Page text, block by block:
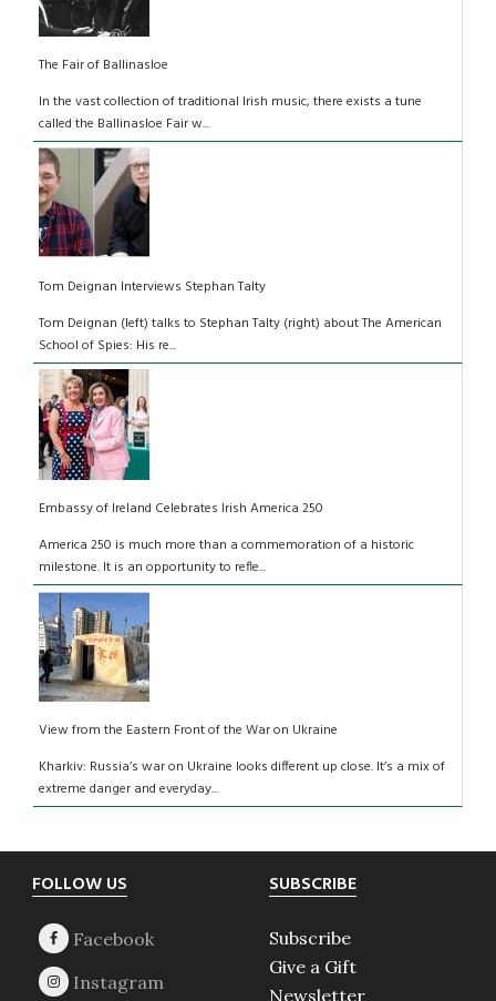
The Fair of Ballinasloe
In the vast collection of traditional Irish music, there exists a tune
called the Ballinasloe Fair w...
Tom Deignan Interviews Stephan Talty
Tom Deignan (left) talks to Stephan Talty (right) about The American
School of Spies: His re...
Embassy of Ireland Celebrates Irish America 250
America 250 is much more than a commemoration of a historic
milestone. It is an opportunity to refle...
View from the Eastern Front of the War on Ukraine
Kharkiv: Russia’s war on Ukraine looks different up close. It’s a mix of
extreme danger and everyday...
Footer
FOLLOW US SUBSCRIBE
Subscribe
Give a Gift
Newsletter